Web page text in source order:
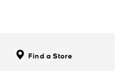
Find a Store